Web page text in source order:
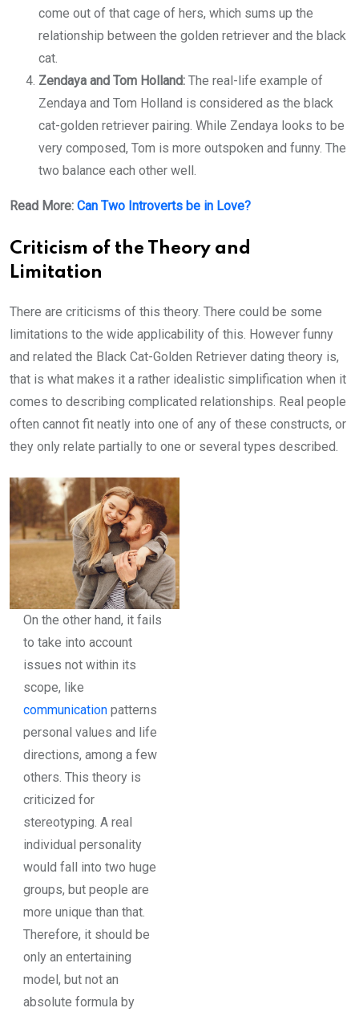
come out of that cage of hers, which sums up the
relationship between the golden retriever and the black
cat.
Zendaya and Tom Holland: The real-life example of
Zendaya and Tom Holland is considered as the black
cat-golden retriever pairing. While Zendaya looks to be
very composed, Tom is more outspoken and funny. The
two balance each other well.
Read More: Can Two Introverts be in Love?
Criticism of the Theory and
Limitation
There are criticisms of this theory. There could be some
limitations to the wide applicability of this. However funny
and related the Black Cat-Golden Retriever dating theory is,
that is what makes it a rather idealistic simplification when it
comes to describing complicated relationships. Real people
often cannot fit neatly into one of any of these constructs, or
they only relate partially to one or several types described.
On the other hand, it fails
to take into account
issues not within its
scope, like
communication patterns
personal values and life
directions, among a few
others. This theory is
criticized for
stereotyping. A real
individual personality
would fall into two huge
groups, but people are
more unique than that.
Therefore, it should be
only an entertaining
model, but not an
absolute formula by